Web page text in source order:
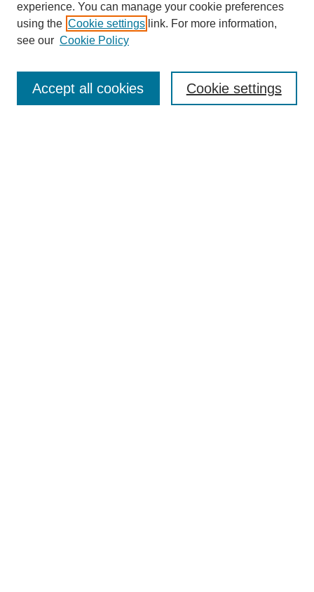
Current Call
For Authors
For Reviewers
experience. You can manage your cookie preferences
using the Cookie settings link. For more information,
see our Cookie Policy
Cookie settings
Accept all cookies